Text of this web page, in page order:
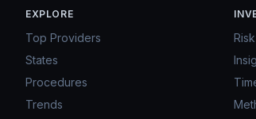
EXPLORE
Top Providers
States
Procedures
Trends